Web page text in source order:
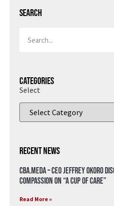
Search
Categories
Select
Recent News
CBA.meda – CEO Jeffrey Okoro
compassion on “A Cup of Care”
Read More »